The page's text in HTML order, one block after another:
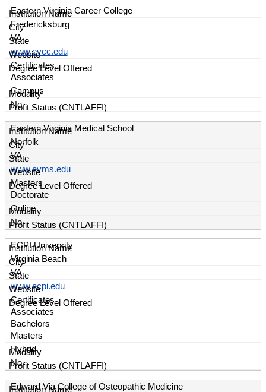
Eastern Virginia Career College
Fredericksburg
VA
www.evcc.edu
Certificates
Associates
Campus
No
Eastern Virginia Medical School
Norfolk
VA
www.evms.edu
Masters
Doctorate
Online
No
ECPI University
Virginia Beach
VA
www.ecpi.edu
Certificates
Associates
Bachelors
Masters
Hybrid
No
Edward Via College of Osteopathic Medicine